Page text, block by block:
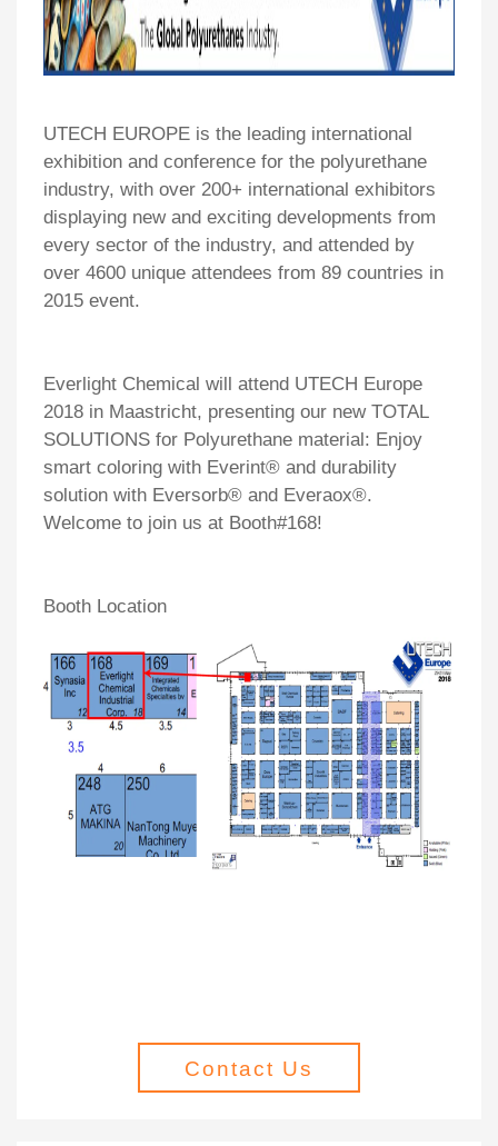
UTECH EUROPE is the leading international
exhibition and conference for the polyurethane
industry, with over 200+ international exhibitors
displaying new and exciting developments from
every sector of the industry, and attended by
over 4600 unique attendees from 89 countries in
2015 event.
Everlight Chemical will attend UTECH Europe
2018 in Maastricht, presenting our new TOTAL
SOLUTIONS for Polyurethane material: Enjoy
smart coloring with Everint® and durability
solution with Eversorb® and Everaox®.
Welcome to join us at Booth#168!
Booth Location
Contact Us